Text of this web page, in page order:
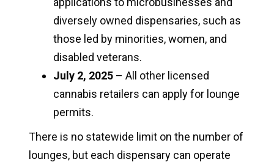
diversely owned dispensaries, such as
those led by minorities, women, and
disabled veterans.
July 2, 2025 – All other licensed
cannabis retailers can apply for lounge
permits.
There is no statewide limit on the number of
lounges, but each dispensary can operate